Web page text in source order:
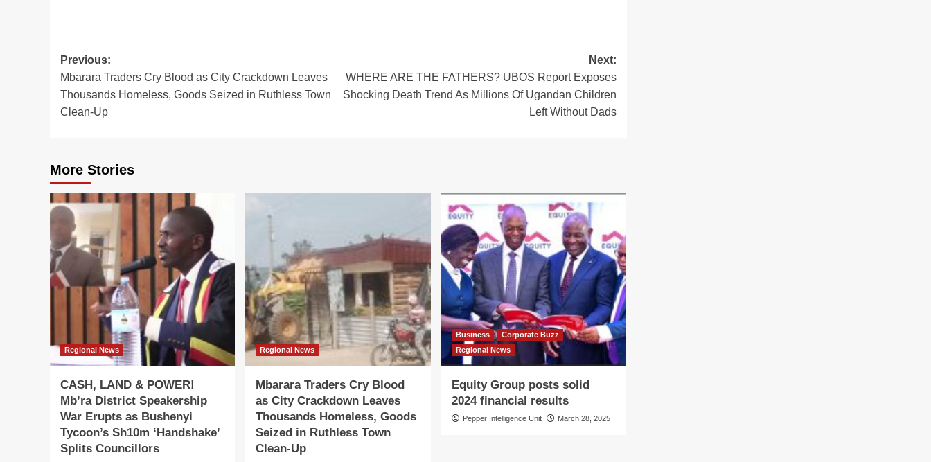
Post
navigation
Previous:
Mbarara Traders Cry Blood as City Crackdown Leaves
Thousands Homeless, Goods Seized in Ruthless Town
Clean-Up
Next:
WHERE ARE THE FATHERS? UBOS Report Exposes
Shocking Death Trend As Millions Of Ugandan Children
Left Without Dads
More Stories
Regional News
CASH, LAND & POWER!
Mb’ra District Speakership
War Erupts as Bushenyi
Tycoon’s Sh10m ‘Handshake’
Splits Councillors
Regional News
Mbarara Traders Cry Blood
as City Crackdown Leaves
Thousands Homeless, Goods
Seized in Ruthless Town
Clean-Up
Business
Corporate Buzz
Regional News
Equity Group posts solid
2024 financial results
Pepper Intelligence Unit March 28, 2025